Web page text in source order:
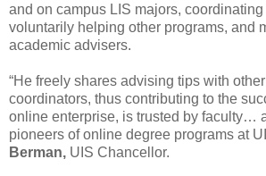
and on campus LIS majors,
voluntarily helping other programs, and
academic advisers.
“He freely shares advising tips with
coordinators, thus contributing to the
online enterprise, is trusted by faculty…
pioneers of online degree programs at
Berman, UIS Chancellor.